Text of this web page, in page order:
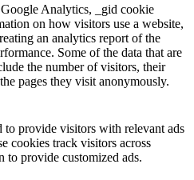
Analytics, _gid cookie
on how visitors use a website,
an analytics report of the
Some of the data that are
the number of visitors, their
pages they visit anonymously.
to provide visitors with relevant ads
cookies track visitors across
to provide customized ads.